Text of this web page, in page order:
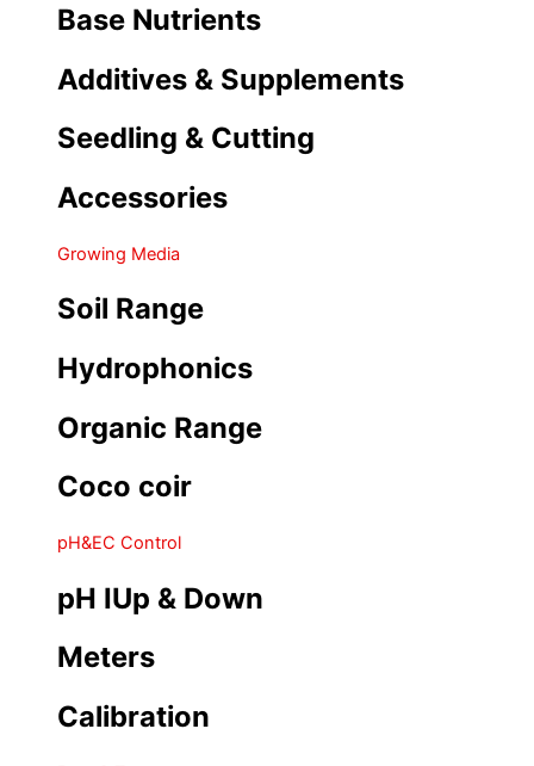
Base Nutrients
Additives & Supplements
Seedling & Cutting
Accessories
Growing Media
Soil Range
Hydrophonics
Organic Range
Coco coir
pH&EC Control
pH IUp & Down
Meters
Calibration